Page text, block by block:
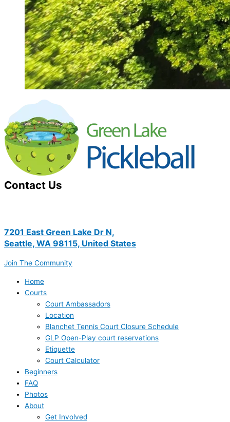
Contact Us
7201 East Green Lake Dr N,
Seattle, WA 98115, United States
Join The Community
Home
Courts
Court Ambassadors
Location
Blanchet Tennis Court Closure Schedule
GLP Open-Play court reservations
Etiquette
Court Calculator
Beginners
FAQ
Photos
About
Get Involved